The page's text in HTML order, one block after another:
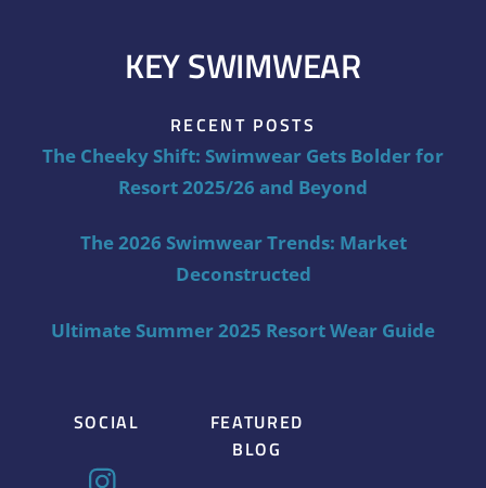
KEY SWIMWEAR
RECENT POSTS
The Cheeky Shift: Swimwear Gets Bolder for
Resort 2025/26 and Beyond
The 2026 Swimwear Trends: Market
Deconstructed
Ultimate Summer 2025 Resort Wear Guide
SOCIAL
FEATURED
BLOG